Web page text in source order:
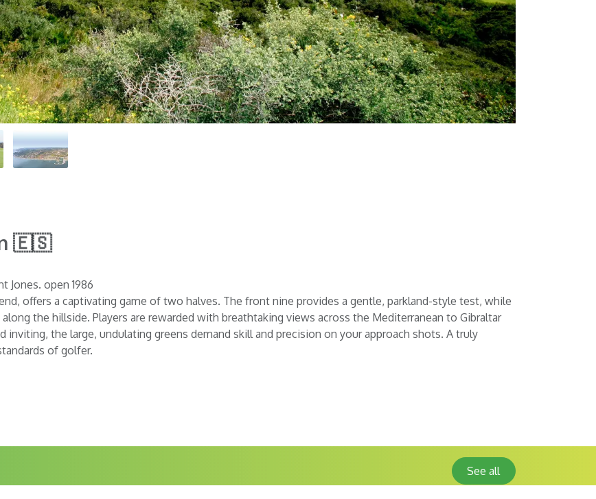
🇪🇸
Jones. open 1986
offers a captivating game of two halves. The front nine provides a gentle, parkland-style test, while
the hillside. Players are rewarded with breathtaking views across the Mediterranean to Gibraltar
inviting, the large, undulating greens demand skill and precision on your approach shots. A truly
of golfer.
See all